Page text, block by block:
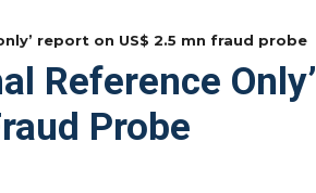
report on US$ 2.5 mn fraud probe
Reference Only’
Probe